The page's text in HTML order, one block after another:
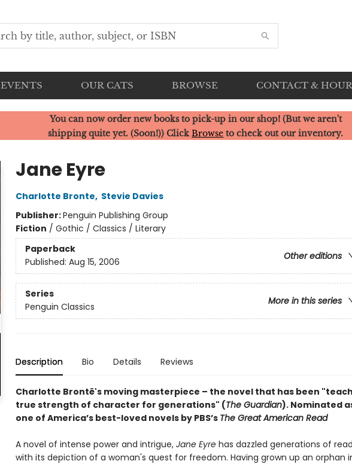
EVENTS OUR CATS BROWSE CONTACT &
You can now order new books to pick-up in our shop! (But we aren't
shipping quite yet. (Soon!)) ClickBrowse to check out our inventory.
Jane Eyre
Charlotte Bronte, Stevie Davies
Publisher:Penguin Publishing Group
Fiction / Gothic / Classics / Literary
Paperback
Other editions
Published: Aug 15, 2006
Series
More in this series
Penguin Classics
Description Bio Details Reviews
Charlotte Brontë's moving masterpiece – the novel that has been
true strength of character for generations" (The Guardian). Nominated
one of America’s best-loved novels by PBS’s The Great American Read
A novel of intense power and intrigue, Jane Eyrehas dazzled generations of
with its depiction of a woman's quest for freedom. Having grown up an orphan